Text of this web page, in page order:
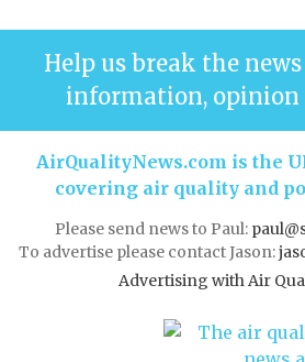
Help us break the
information, opinion
AirQualityNews.com is the
covering air quality and
Please send news to Paul:
To advertise please contact Jason:
Advertising with Air